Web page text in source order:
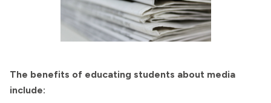
The benefits of educating students about media
include: